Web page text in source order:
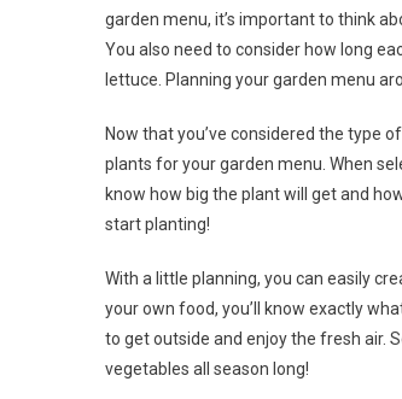
garden menu, it’s important to think
You also need to consider how long
lettuce. Planning your garden menu
Now that you’ve considered the type
plants for your garden menu. When
know how big the plant will get and
start planting!
With a little planning, you can easily
your own food, you’ll know exactly
to get outside and enjoy the fresh air.
vegetables all season long!